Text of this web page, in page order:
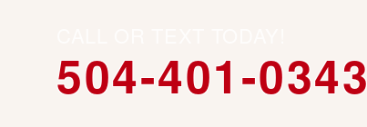
504-401-0343